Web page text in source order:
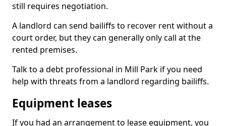
still requires negotiation.
A landlord can send bailiffs to recover rent without a
court order, but they can generally only call at the
rented premises.
Talk to a debt professional in Mill Park if you need
help with threats from a landlord regarding bailiffs.
Equipment leases
If you had an arrangement to lease equipment, you